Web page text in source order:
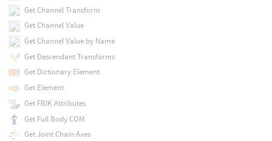
Get Channel Transform
Get Channel Value
Get Channel Value by Name
Get Descendant Transforms
Get Dictionary Element
Get Element
Get FBIK Attributes
Get Full Body COM
Get Joint Chain Axes